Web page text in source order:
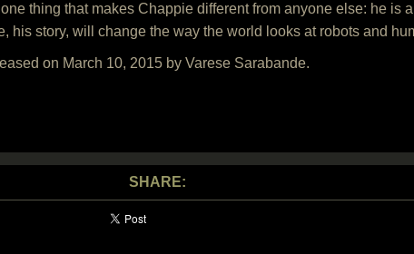
thing that makes Chappie different from anyone else: he is
his story, will change the way the world looks at robots and
on March 10, 2015 by Varese Sarabande.
SHARE: